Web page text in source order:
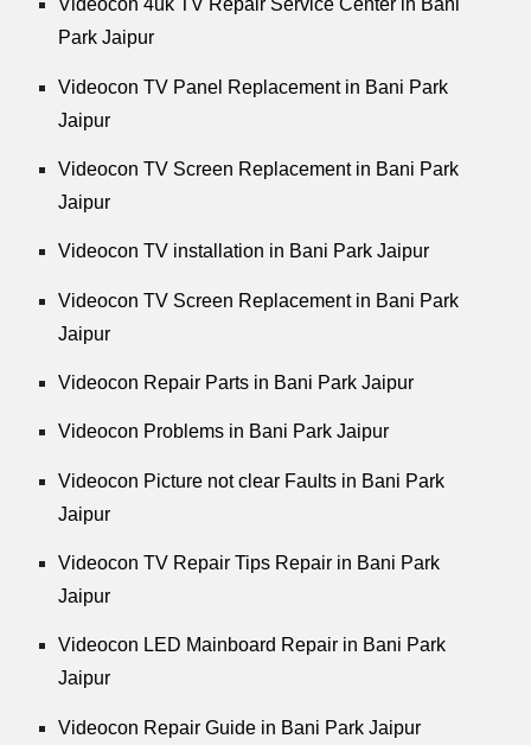
Videocon 4uk TV Repair Service Center in Bani
Park Jaipur
Videocon TV Panel Replacement in Bani Park
Jaipur
Videocon TV Screen Replacement in Bani Park
Jaipur
Videocon TV installation in Bani Park Jaipur
Videocon TV Screen Replacement in Bani Park
Jaipur
Videocon Repair Parts in Bani Park Jaipur
Videocon Problems in Bani Park Jaipur
Videocon Picture not clear Faults in Bani Park
Jaipur
Videocon TV Repair Tips Repair in Bani Park
Jaipur
Videocon LED Mainboard Repair in Bani Park
Jaipur
Videocon Repair Guide in Bani Park Jaipur